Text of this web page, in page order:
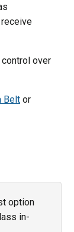
over
Belt or
option
in-